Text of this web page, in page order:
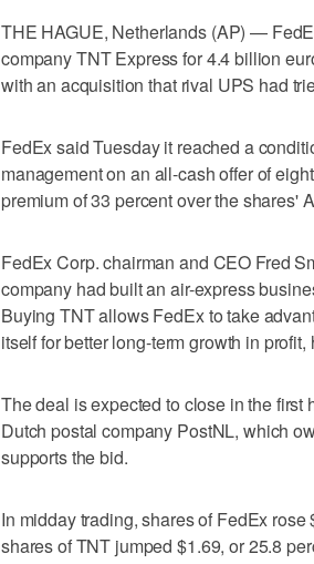
THE HAGUE, Netherlands (AP) —
company TNT Express for 4.4 billion
with an acquisition that rival UPS had
FedEx said Tuesday it reached a
management on an all-cash offer of
premium of 33 percent over the shares'
FedEx Corp. chairman and CEO Fred
company had built an air-express
Buying TNT allows FedEx to take
itself for better long-term growth in profit,
The deal is expected to close in the
Dutch postal company PostNL, which
supports the bid.
In midday trading, shares of FedEx
shares of TNT jumped $1.69, or 25.8